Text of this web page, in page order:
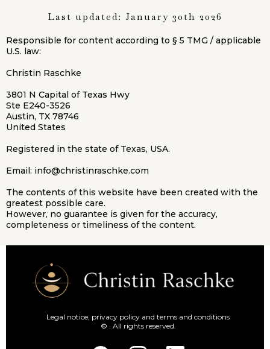
Last updated: January 30th 2026
Responsible for content according to § 5 TMG / applicable
U.S. law:
Christin Raschke
3801 N Capital of Texas Hwy
Ste E240-3526
Austin, TX 78746
United States
Registered in the state of Texas, USA.
Email: info@christinraschke.com
The contents of this website have been created with the
greatest possible care.
However, no guarantee is given for the accuracy,
completeness or timeliness of the content.
Legal notice, privacy policy and terms and conditions
© . All rights reserved.